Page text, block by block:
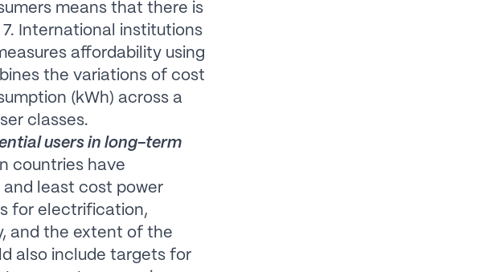
means that there is
International institutions
affordability using
the variations of cost
(kWh) across a
classes.
users in long-term
countries have
least cost power
for electrification,
and the extent of the
also include targets for